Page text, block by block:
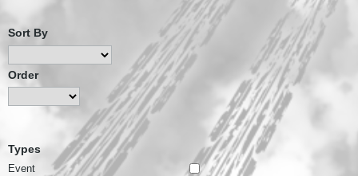
Sort By
Order
Types
Event